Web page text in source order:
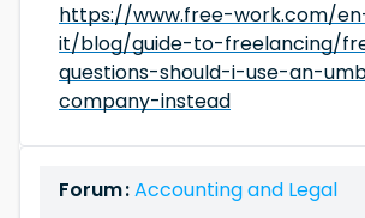
https://www.free-work.com/
it/blog/guide-to-freelancing/
questions-should-i-use-an-
company-instead
Forum :Accounting and Legal